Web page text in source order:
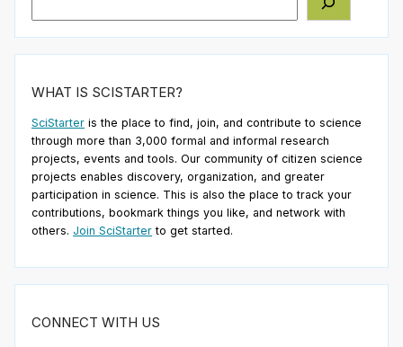
WHAT IS SCISTARTER?
SciStarter is the place to find, join, and contribute to science
through more than 3,000 formal and informal research
projects, events and tools. Our community of citizen science
projects enables discovery, organization, and greater
participation in science. This is also the place to track your
contributions, bookmark things you like, and network with
others. Join SciStarter to get started.
CONNECT WITH US